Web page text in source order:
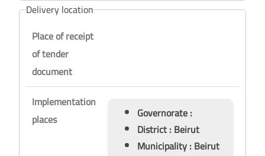
Delivery location
Place of receipt
of tender
document
Implementation
places
Governorate :
District : Beirut
Municipality : Beirut